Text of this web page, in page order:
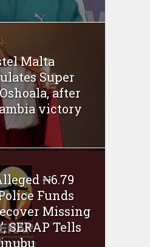
Malta
Super
after
victory
₦6.79
Funds
Missing
SERAP Tells